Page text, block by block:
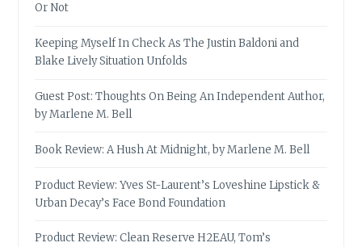
Or Not
Keeping Myself In Check As The Justin Baldoni and
Blake Lively Situation Unfolds
Guest Post: Thoughts On Being An Independent Author,
by Marlene M. Bell
Book Review: A Hush At Midnight, by Marlene M. Bell
Product Review: Yves St-Laurent’s Loveshine Lipstick &
Urban Decay’s Face Bond Foundation
Product Review: Clean Reserve H2EAU, Tom’s